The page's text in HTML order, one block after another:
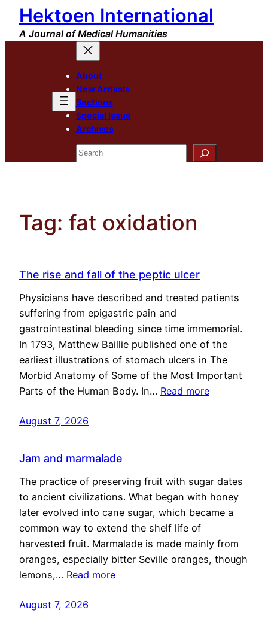
Skip
content
Hektoen International
A Journal of Medical Humanities
About
New Arrivals
Sections
Special Issue
Archives
Search
Tag: fat oxidation
The rise and fall of the peptic ulcer
Physicians have described and treated patients
suffering from epigastric pain and
gastrointestinal bleeding since time immemorial.
In 1793, Matthew Baillie published one of the
earliest illustrations of stomach ulcers in The
Morbid Anatomy of Some of the Most Important
Parts of the Human Body. In… Read more
August 7, 2026
Jam and marmalade
The practice of preserving fruit with sugar dates
to ancient civilizations. What began with honey
later evolved into cane sugar, which became a
common way to extend the shelf life of
harvested fruit. Marmalade is made mainly from
oranges, especially bitter Seville oranges, though
lemons,… Read more
August 7, 2026